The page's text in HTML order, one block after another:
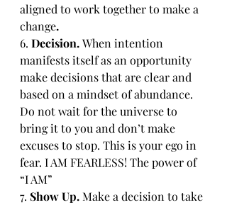
aligned to work together to make a
change.
6. Decision. When intention
manifests itself as an opportunity
make decisions that are clear and
based on a mindset of abundance.
Do not wait for the universe to
bring it to you and don’t make
excuses to stop. This is your ego in
fear. I AM FEARLESS! The power of
“I AM”
7. Show Up. Make a decision to take